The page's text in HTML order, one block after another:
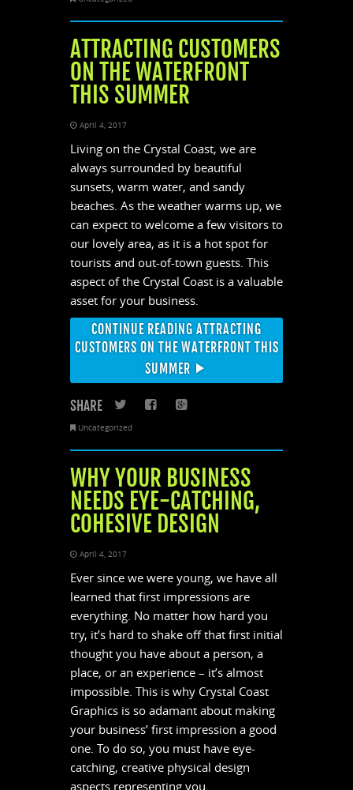
ATTRACTING CUSTOMERS
ON THE WATERFRONT
THIS SUMMER
April 4, 2017
Living on the Crystal Coast, we are
always surrounded by beautiful
sunsets, warm water, and sandy
beaches. As the weather warms up, we
can expect to welcome a few visitors to
our lovely area, as it is a hot spot for
tourists and out-of-town guests. This
aspect of the Crystal Coast is a valuable
asset for your business.
CONTINUE READING ATTRACTING
CUSTOMERS ON THE WATERFRONT THIS
SUMMER
SHARE Twitter
Facebook
Google+
Uncategorized
WHY YOUR BUSINESS
NEEDS EYE-CATCHING,
COHESIVE DESIGN
April 4, 2017
Ever since we were young, we have all
learned that first impressions are
everything. No matter how hard you
try, it’s hard to shake off that first initial
thought you have about a person, a
place, or an experience – it’s almost
impossible. This is why Crystal Coast
Graphics is so adamant about making
your business’ first impression a good
one. To do so, you must have eye-
catching, creative physical design
aspects representing you.